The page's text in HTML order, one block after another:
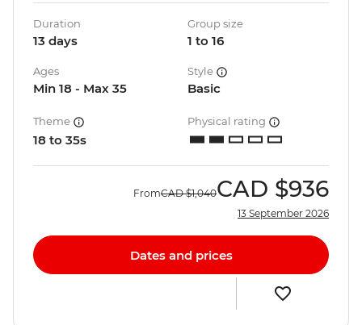
Duration
13 days
Group size
1 to 16
Ages
Min 18 - Max 35
Style
Basic
Theme
18 to 35s
Physical rating
FromCAD $1,040CAD $936
13 September 2026
Dates and prices